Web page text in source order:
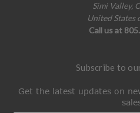
Simi Valley,
United States
Call us at
Subscribe to
Get the latest updates on